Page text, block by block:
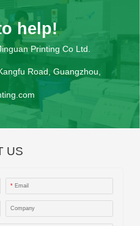
help!
Printing Co Ltd.
Road, Guangzhou,
US
* Email
Company